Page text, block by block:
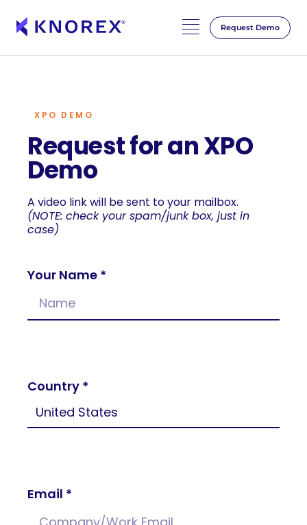
Skip
to
Request Demo
XPO DEMO
Request for an XPO
Demo
A video link will be sent to your mailbox.
(NOTE: check your spam/junk box, just in
case)
Your Name *
Country *
Email *